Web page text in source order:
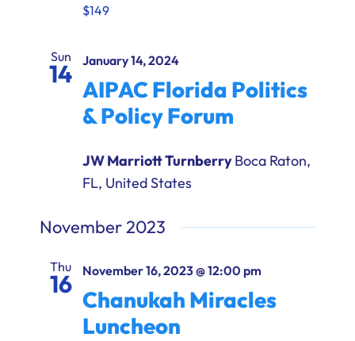
$149
Sun
14 January 14, 2024
AIPAC Florida Politics
& Policy Forum
JW Marriott TurnberryBoca Raton,
FL, United States
November 2023
Thu
16 November 16, 2023 @ 12:00 pm
Chanukah Miracles
Luncheon